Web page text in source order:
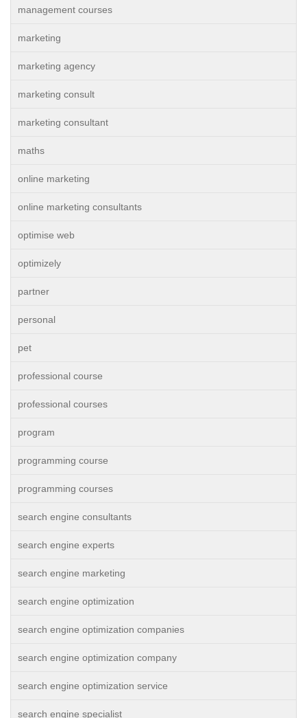
management courses
marketing
marketing agency
marketing consult
marketing consultant
maths
online marketing
online marketing consultants
optimise web
optimizely
partner
personal
pet
professional course
professional courses
program
programming course
programming courses
search engine consultants
search engine experts
search engine marketing
search engine optimization
search engine optimization companies
search engine optimization company
search engine optimization service
search engine specialist